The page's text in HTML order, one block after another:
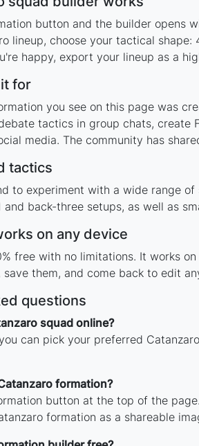
button and the builder opens
lineup, choose your tactical
happy, export your lineup as a
for
you see on this page was
tactics in group chats, create
media. The community has
tactics
to experiment with a wide range
back-three setups, as well as
on any device
free with no limitations. It works
save them, and come back to edit
questions
squad online?
can pick your preferred
formation?
button at the top of the
formation as a shareable